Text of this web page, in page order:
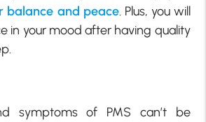
balance and peace. Plus, you will
in your mood after having quality
symptoms of PMS can’t be